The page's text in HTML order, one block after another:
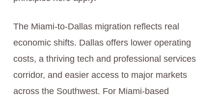
The Miami-to-Dallas migration reflects real
economic shifts. Dallas offers lower operating
costs, a thriving tech and professional services
corridor, and easier access to major markets
across the Southwest. For Miami-based